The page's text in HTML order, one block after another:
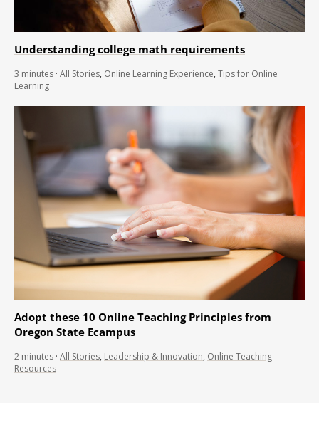
Understanding college math requirements
3 minutes · All Stories, Online Learning Experience, Tips for Online
Learning
Adopt these 10 Online Teaching Principles from
Oregon State Ecampus
2 minutes · All Stories, Leadership & Innovation, Online Teaching
Resources